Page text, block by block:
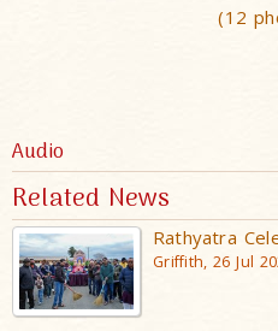
(12
Audio
Related News
Rathyatra
Griffith, 26 Jul